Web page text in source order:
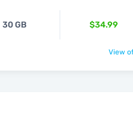
30 GB $34.99
View